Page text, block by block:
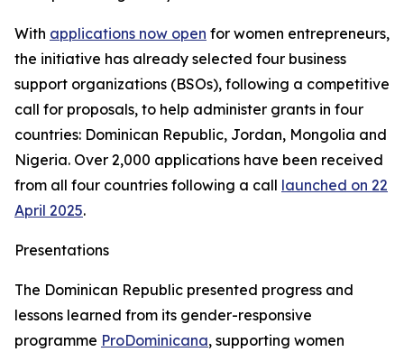
With applications now open for women entrepreneurs,
the initiative has already selected four business
support organizations (BSOs), following a competitive
call for proposals, to help administer grants in four
countries: Dominican Republic, Jordan, Mongolia and
Nigeria. Over 2,000 applications have been received
from all four countries following a call launched on 22
April 2025.
Presentations
The Dominican Republic presented progress and
lessons learned from its gender-responsive
programme ProDominicana, supporting women